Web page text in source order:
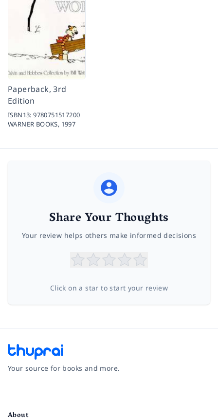
Paperback, 3rd
Edition
ISBN13:9780751517200
WARNER BOOKS, 1997
Share Your Thoughts
Your review helps others make informed decisions
Click on a star to start your review
Your source for books and more.